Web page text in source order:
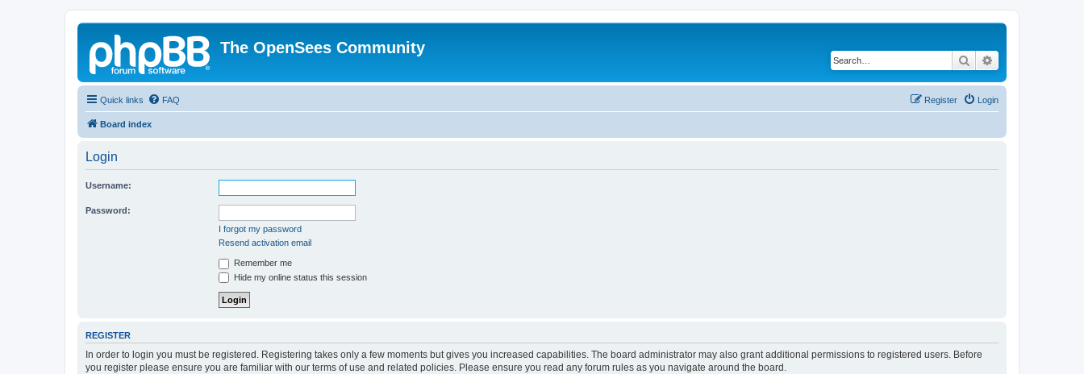
The OpenSees Community
Search
Quick links FAQ Login
Register
Board index
Login
Username:
Password:
I forgot my password
Resend activation email
Remember me
Hide my online status this session
REGISTER
In order to login you must be registered. Registering takes only a few moments but gives you increased capabilities. The board administrator may also grant additional permissions to registered users. Before
you register please ensure you are familiar with our terms of use and related policies. Please ensure you read any forum rules as you navigate around the board.